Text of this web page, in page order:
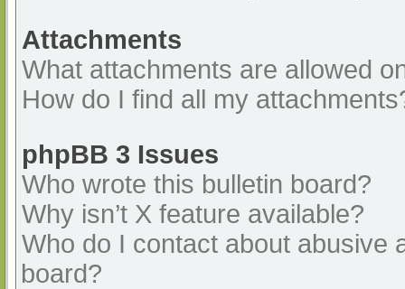
Attachments
What attachments are allowed
How do I find all my
phpBB 3 Issues
Who wrote this bulletin board?
Why isn’t X feature available?
Who do I contact about abusive
board?